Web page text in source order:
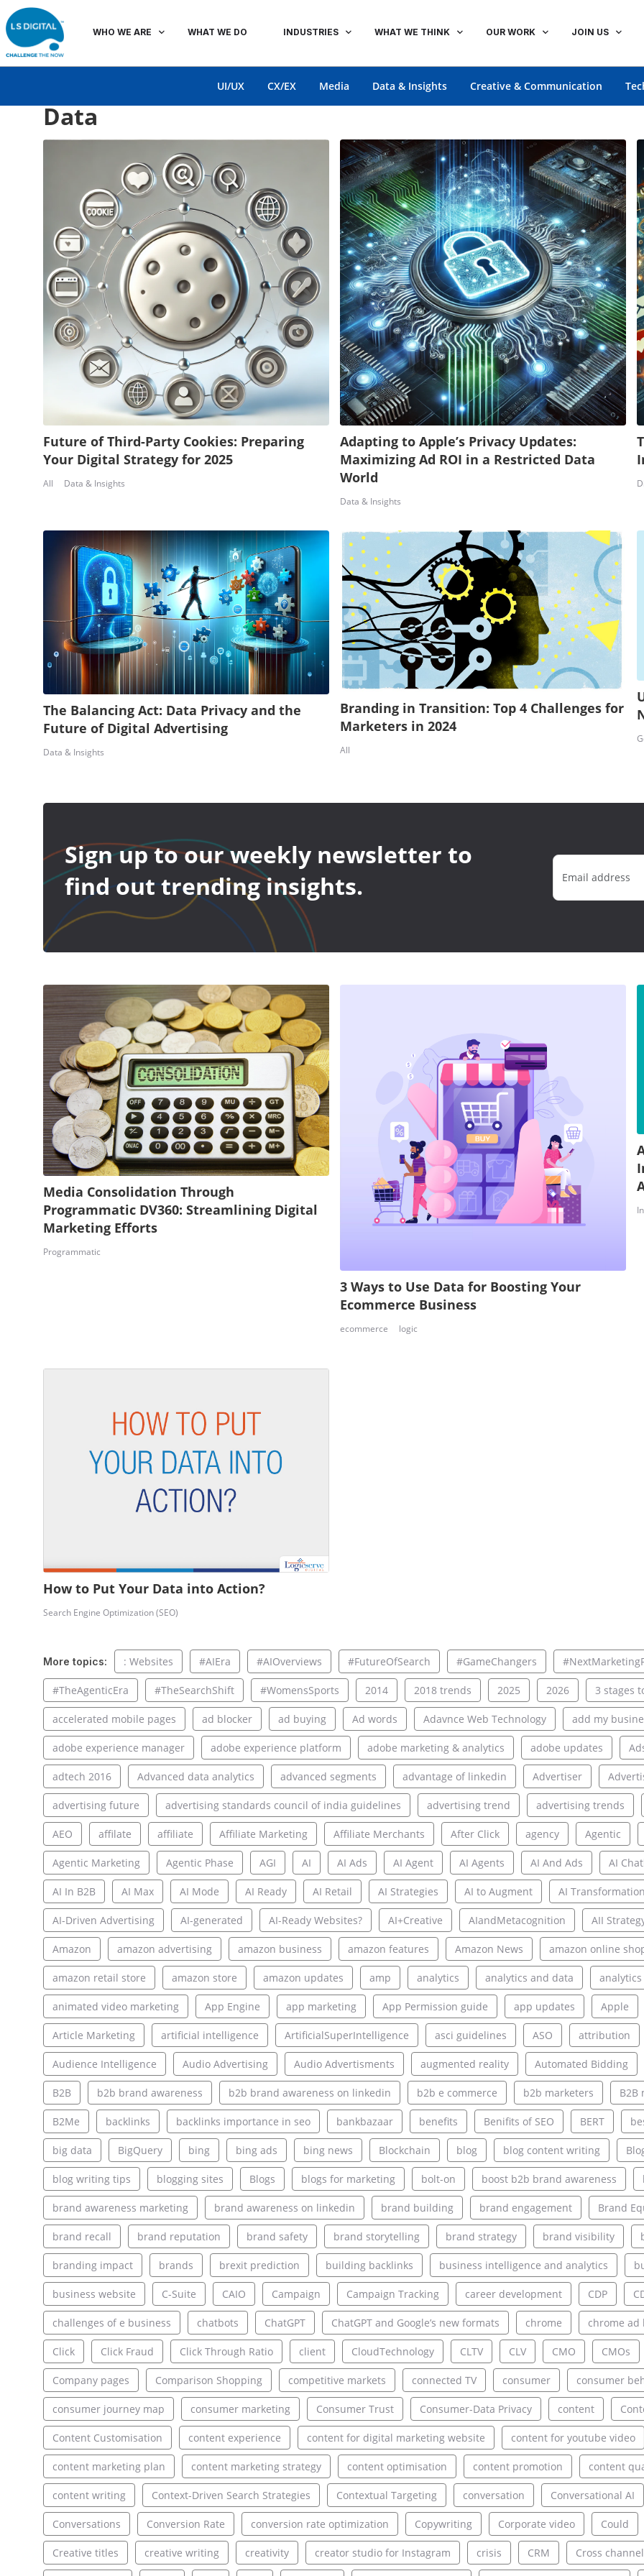
WHO WE ARE WHAT WE DO INDUSTRIES WHAT WE THINK OUR WORK JOIN US
UI/UX CX/EX Media Data & Insights Creative & Communication
Data
Future of Third-Party Cookies: Preparing
Your Digital Strategy for 2025
All Data & Insights
Adapting to Apple’s Privacy Updates:
Maximizing Ad ROI in a Restricted Data
World
Data & Insights
The Balancing Act: Data Privacy and the
Future of Digital Advertising
Data & Insights
Branding in Transition: Top 4 Challenges for
Marketers in 2024
All
Sign up to our weekly newsletter to
find out trending insights.
Media Consolidation Through
Programmatic DV360: Streamlining Digital
Marketing Efforts
Programmatic
3 Ways to Use Data for Boosting Your
Ecommerce Business
ecommerce logic
How to Put Your Data into Action?
Search Engine Optimization (SEO)
More topics: : Websites #AIEra #AIOverviews #FutureOfSearch #GameChangers
#TheAgenticEra #TheSearchShift #WomensSports 2014 2018 trends 2025 2026 3 stages
accelerated mobile pages ad blocker ad buying Ad words Adavnce Web Technology add my
adobe experience manager adobe experience platform adobe marketing & analytics adobe updates
adtech 2016 Advanced data analytics advanced segments advantage of linkedin Advertiser
advertising future advertising standards council of india guidelines advertising trend advertising trends
AEO affilate affiliate Affiliate Marketing Affiliate Merchants After Click agency Agentic
Agentic Marketing Agentic Phase AGI AI AI Ads AI Agent AI Agents AI And Ads AI
AI In B2B AI Max AI Mode AI Ready AI Retail AI Strategies AI to Augment AI Transformation
AI-Driven Advertising AI-generated AI-Ready Websites? AI+Creative AIandMetacognition AII
Amazon amazon advertising amazon business amazon features Amazon News amazon online
amazon retail store amazon store amazon updates amp analytics analytics and data analytics
animated video marketing App Engine app marketing App Permission guide app updates Apple
Article Marketing artificial intelligence ArtificialSuperIntelligence asci guidelines ASO attribution
Audience Intelligence Audio Advertising Audio Advertisments augmented reality Automated Bidding
B2B b2b brand awareness b2b brand awareness on linkedin b2b e commerce b2b marketers B2B
B2Me backlinks backlinks importance in seo bankbazaar benefits Benifits of SEO BERT
big data BigQuery bing bing ads bing news Blockchain blog blog content writing
blog writing tips blogging sites Blogs blogs for marketing bolt-on boost b2b brand awareness
brand awareness marketing brand awareness on linkedin brand building brand engagement Brand
brand recall brand reputation brand safety brand storytelling brand strategy brand visibility
branding impact brands brexit prediction building backlinks business intelligence and analytics
business website C-Suite CAIO Campaign Campaign Tracking career development CDP
challenges of e business chatbots ChatGPT ChatGPT and Google’s new formats chrome chrome ad
Click Click Fraud Click Through Ratio client CloudTechnology CLTV CLV CMO CMOs
Company pages Comparison Shopping competitive markets connected TV consumer consumer
consumer journey map consumer marketing Consumer Trust Consumer-Data Privacy content
Content Customisation content experience content for digital marketing website content for youtube video
content marketing plan content marketing strategy content optimisation content promotion content
content writing Context-Driven Search Strategies Contextual Targeting conversation Conversational AI
Conversations Conversion Rate conversion rate optimization Copywriting Corporate video Could
Creative titles creative writing creativity creator studio for Instagram crisis CRM Cross